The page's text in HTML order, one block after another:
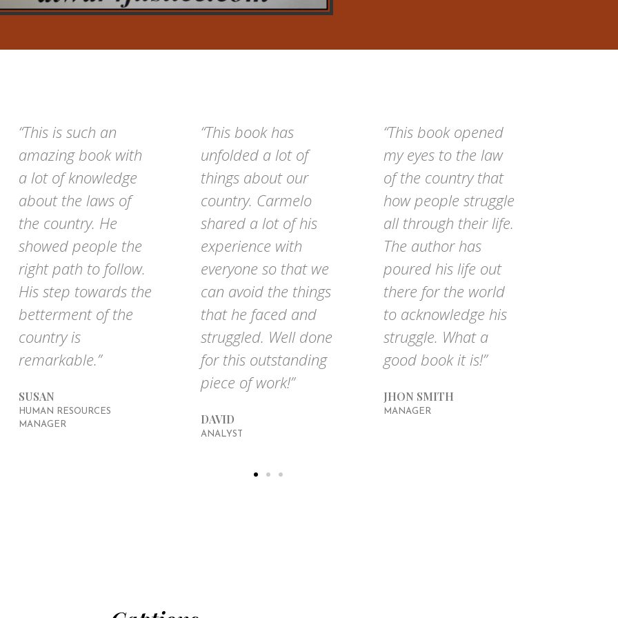
“This is such an
amazing book with
a lot of knowledge
about the laws of
the country. He
showed people the
right path to follow.
His step towards the
betterment of the
country is
remarkable.”
SUSAN
HUMAN RESOURCES
MANAGER
“This book has
unfolded a lot of
things about our
country. Carmelo
shared a lot of his
experience with
everyone so that we
can avoid the things
that he faced and
struggled. Well done
for this outstanding
piece of work!”
DAVID
ANALYST
“This book opened
my eyes to the law
of the country that
how people struggle
all through their life.
The author has
poured his life out
there for the world
to acknowledge his
struggle. What a
good book it is!”
JHON SMITH
MANAGER